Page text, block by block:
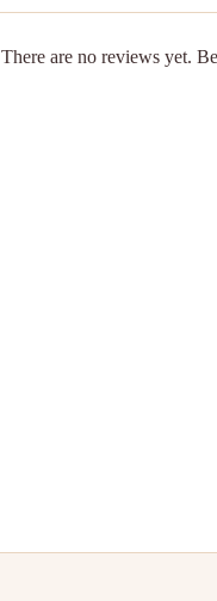
There are no reviews yet.